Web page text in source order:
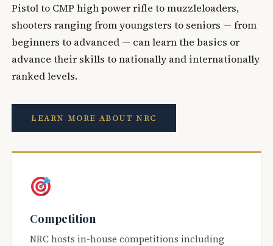
Pistol to CMP high power rifle to muzzleloaders,
shooters ranging from youngsters to seniors — from
beginners to advanced — can learn the basics or
advance their skills to nationally and internationally
ranked levels.
LEARN MORE ABOUT NRC
Competition
NRC hosts in-house competitions including